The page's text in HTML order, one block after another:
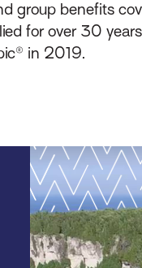
group benefits
for over 30
in 2019.